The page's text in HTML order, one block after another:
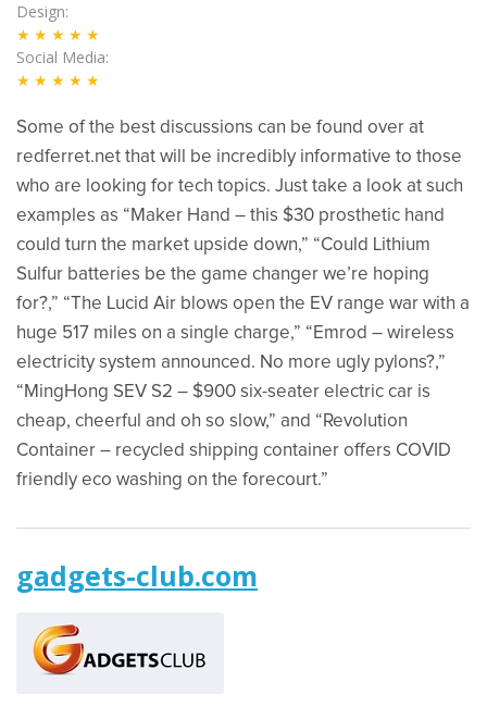
Design
★★★★★
Social Media
★★★★★
Some of the best discussions can be found over at
redferret.net that will be incredibly informative to those
who are looking for tech topics. Just take a look at such
examples as “Maker Hand – this $30 prosthetic hand
could turn the market upside down,” “Could Lithium
Sulfur batteries be the game changer we’re hoping
for?,” “The Lucid Air blows open the EV range war with a
huge 517 miles on a single charge,” “Emrod – wireless
electricity system announced. No more ugly pylons?,”
“MingHong SEV S2 – $900 six-seater electric car is
cheap, cheerful and oh so slow,” and “Revolution
Container – recycled shipping container offers COVID
friendly eco washing on the forecourt.”
gadgets-club.com